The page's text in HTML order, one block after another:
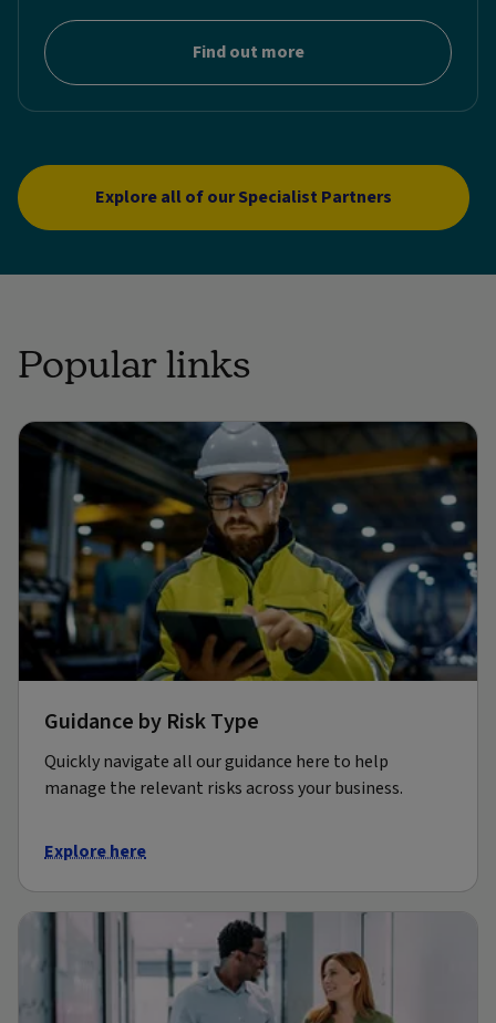
Find out more
Explore all of our Specialist Partners
Popular links
Guidance by Risk Type
Quickly navigate all our guidance here to help
manage the relevant risks across your business.
Explore here